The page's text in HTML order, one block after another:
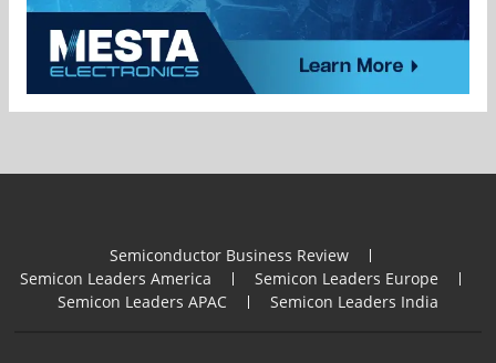
Semiconductor Business Review
Semicon Leaders America
Semicon Leaders Europe
Semicon Leaders APAC
Semicon Leaders India